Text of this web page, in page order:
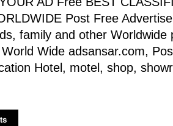
Post Free
family and other Worldwide
Wide adsansar.com,
Hotel, motel, shop,